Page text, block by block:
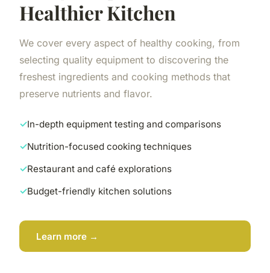
Healthier Kitchen
We cover every aspect of healthy cooking, from
selecting quality equipment to discovering the
freshest ingredients and cooking methods that
preserve nutrients and flavor.
In-depth equipment testing and comparisons
Nutrition-focused cooking techniques
Restaurant and café explorations
Budget-friendly kitchen solutions
Learn more →